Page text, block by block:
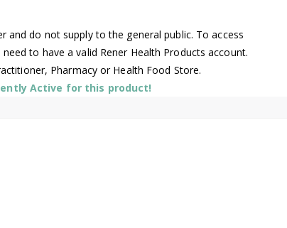
and do not supply to the general public. To access
to have a valid Rener Health Products account.
Pharmacy or Health Food Store.
Active for this product!